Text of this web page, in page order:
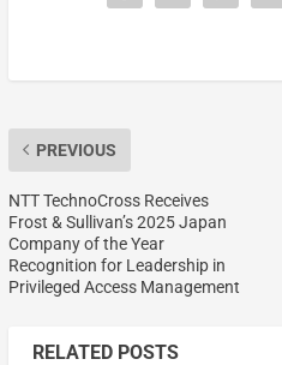
PREVIOUS
NTT TechnoCross Receives
Frost & Sullivan’s 2025 Japan
Company of the Year
Recognition for Leadership in
Privileged Access Management
RELATED POSTS